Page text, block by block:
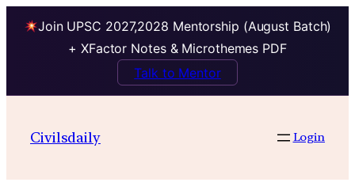
Join UPSC 2027,2028 Mentorship (August Batch)
+ XFactor Notes & Microthemes PDF
Talk to Mentor
Civilsdaily Login